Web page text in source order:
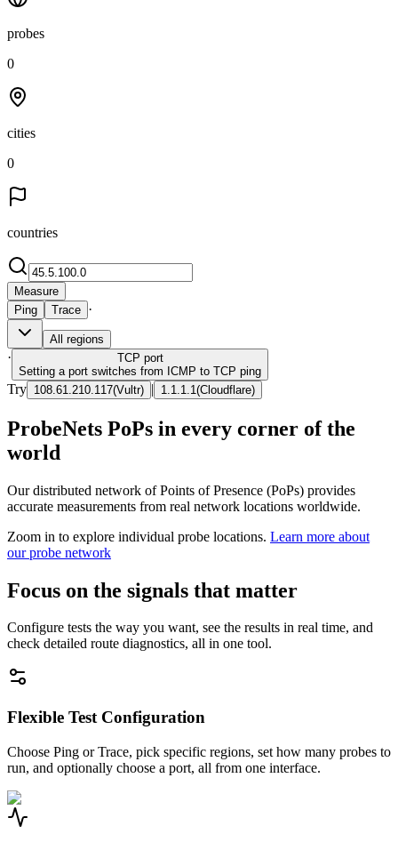
probes
0
cities
0
countries
Measure
Ping
Trace ·
All regions
· TCP port
Setting a port switches from ICMP to TCP ping
Try 108.61.210.117(Vultr) | 1.1.1.1 (Cloudflare)
ProbeNets PoPs in every corner of the
world
Our distributed network of Points of Presence (PoPs) provides
accurate measurements from real network locations worldwide.
Zoom in to explore individual probe locations. Learn more about
our probe network
Focus on the signals that matter
Configure tests the way you want, see the results in real time, and
check detailed route diagnostics, all in one tool.
Flexible Test Configuration
Choose Ping or Trace, pick specific regions, set how many probes to
run, and optionally choose a port, all from one interface.